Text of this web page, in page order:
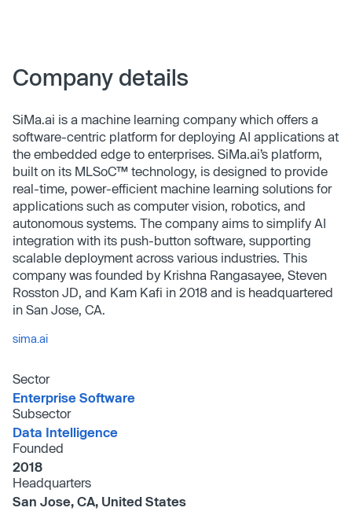
Company details
SiMa.ai is a machine learning company which offers a
software-centric platform for deploying AI applications at
the embedded edge to enterprises. SiMa.ai’s platform,
built on its MLSoC™ technology, is designed to provide
real-time, power-efficient machine learning solutions for
applications such as computer vision, robotics, and
autonomous systems. The company aims to simplify AI
integration with its push-button software, supporting
scalable deployment across various industries. This
company was founded by Krishna Rangasayee, Steven
Rosston JD, and Kam Kafi in 2018 and is headquartered
in San Jose, CA.
sima.ai
Sector
Enterprise Software
Subsector
Data Intelligence
Founded
2018
Headquarters
San Jose, CA, United States